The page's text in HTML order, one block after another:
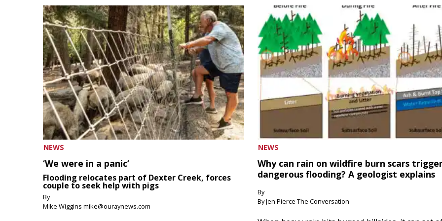
NEWS
‘We were in a panic’
Flooding relocates part of Dexter Creek, forces
couple to seek help with pigs
By
Mike Wiggins mike@ouraynews.com
NEWS
Why can rain on wildfire burn scars
dangerous flooding? A geologist explains
By
By Jen Pierce The Conversation